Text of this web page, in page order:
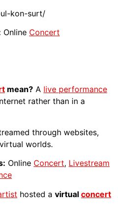
kon-surt/
Online Concert
mean? A live performance
rather than in a
through websites,
worlds.
Online Concert, Livestream
hosted a virtual concert